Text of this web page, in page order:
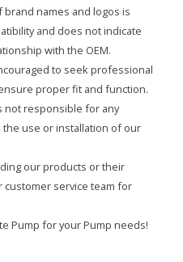
brand names and logos is
and does not indicate
with the OEM.
to seek professional
proper fit and function.
not responsible for any
use or installation of our
our products or their
customer service team for
Pump for your Pump needs!